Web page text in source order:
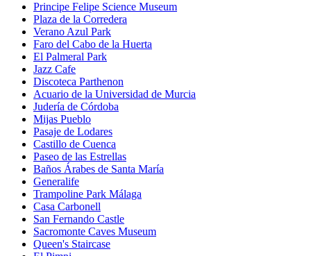
Principe Felipe Science Museum
Plaza de la Corredera
Verano Azul Park
Faro del Cabo de la Huerta
El Palmeral Park
Jazz Cafe
Discoteca Parthenon
Acuario de la Universidad de Murcia
Judería de Córdoba
Mijas Pueblo
Pasaje de Lodares
Castillo de Cuenca
Paseo de las Estrellas
Baños Árabes de Santa María
Generalife
Trampoline Park Málaga
Casa Carbonell
San Fernando Castle
Sacromonte Caves Museum
Queen's Staircase